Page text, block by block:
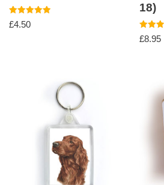
Rated
5.00
£4.50
18)
Rated
5.00
£8.95